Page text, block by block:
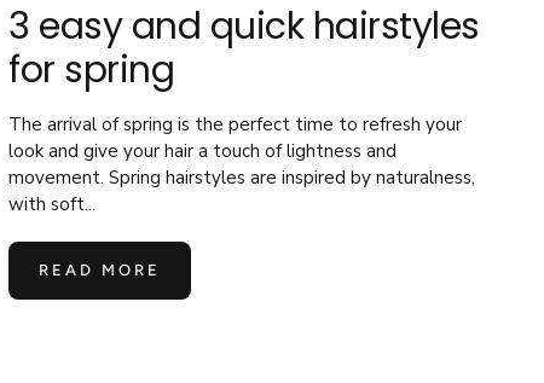
3 easy and quick hairstyles
for spring
The arrival of spring is the perfect time to refresh your
look and give your hair a touch of lightness and
movement. Spring hairstyles are inspired by naturalness,
with soft...
READ MORE